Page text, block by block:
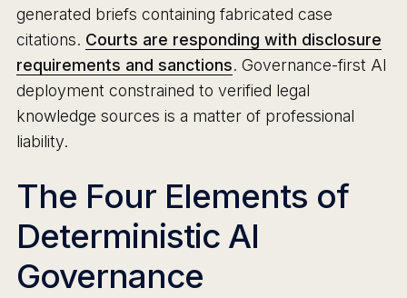
generated briefs containing fabricated case
citations. Courts are responding with disclosure
requirements and sanctions. Governance-first AI
deployment constrained to verified legal
knowledge sources is a matter of professional
liability.
The Four Elements of
Deterministic AI
Governance